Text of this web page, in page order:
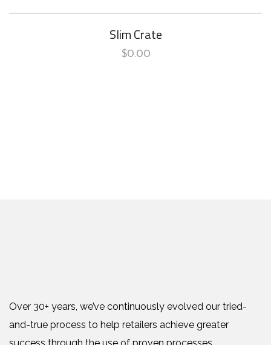
Slim Crate
$0.00
Over 30+ years, we’ve continuously evolved our tried-
and-true process to help retailers achieve greater
success through the use of proven processes.